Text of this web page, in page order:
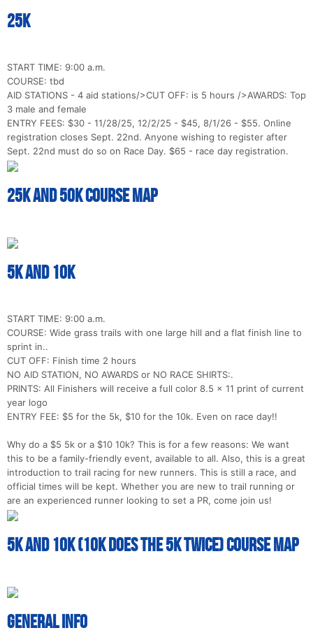
25k
START TIME: 9:00 a.m.
COURSE: tbd
AID STATIONS - 4 aid stations/>CUT OFF: is 5 hours />AWARDS: Top
3 male and female
ENTRY FEES: $30 - 11/28/25, 12/2/25 - $45, 8/1/26 - $55. Online
registration closes Sept. 22nd. Anyone wishing to register after
Sept. 22nd must do so on Race Day. $65 - race day registration.
25k and 50k Course Map
5k and 10k
START TIME: 9:00 a.m.
COURSE: Wide grass trails with one large hill and a flat finish line to
sprint in..
CUT OFF: Finish time 2 hours
NO AID STATION, NO AWARDS or NO RACE SHIRTS:.
PRINTS: All Finishers will receive a full color 8.5 x 11 print of current
year logo
ENTRY FEE: $5 for the 5k, $10 for the 10k. Even on race day!!
Why do a $5 5k or a $10 10k? This is for a few reasons: We want
this to be a family-friendly event, available to all. Also, this is a great
introduction to trail racing for new runners. This is still a race, and
official times will be kept. Whether you are new to trail running or
are an experienced runner looking to set a PR, come join us!
5k and 10k (10k does the 5k twice) Course Map
General Info